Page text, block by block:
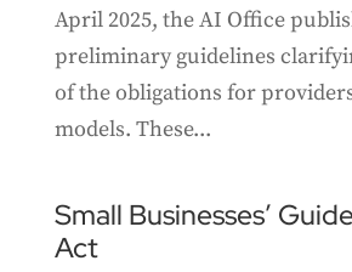
April 2025, the AI Office
preliminary guidelines
of the obligations for
models. These...
Small Businesses’
Act